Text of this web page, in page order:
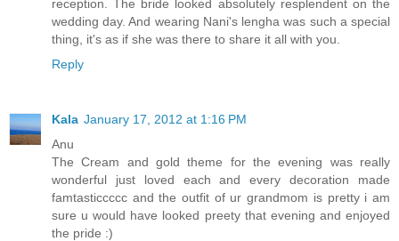
reception. The bride looked absolutely resplendent on the
wedding day. And wearing Nani's lengha was such a special
thing, it's as if she was there to share it all with you.
Reply
Kala January 17, 2012 at 1:16 PM
Anu
The Cream and gold theme for the evening was really
wonderful just loved each and every decoration made
famtasticcccc and the outfit of ur grandmom is pretty i am
sure u would have looked preety that evening and enjoyed
the pride :)